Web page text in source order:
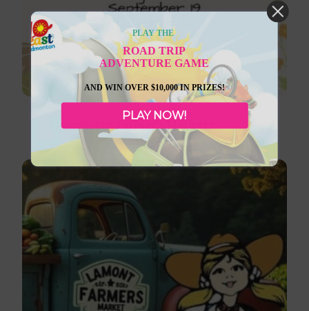
August 8, 2026
Wainwright Farmer’s Markets
PLAY THE
ROAD TRIP
ADVENTURE GAME
AND WIN OVER $10,000 IN PRIZES!
PLAY NOW!